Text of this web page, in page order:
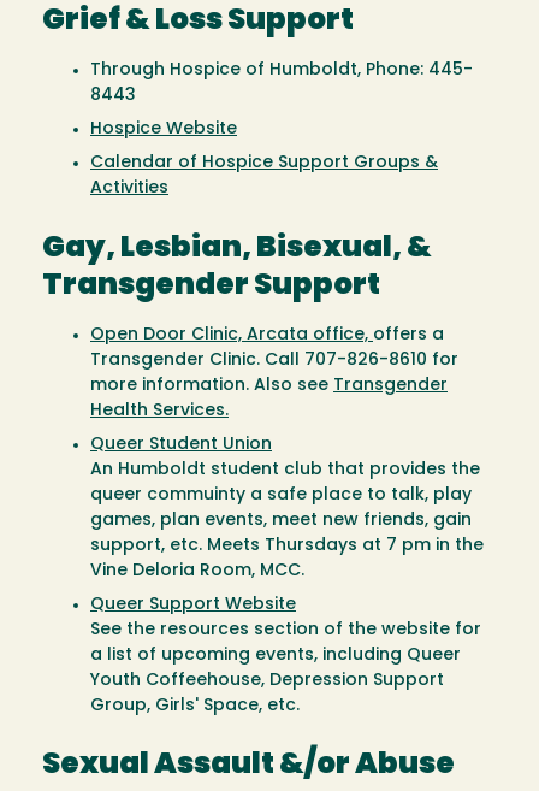
Grief & Loss Support
Through Hospice of Humboldt, Phone: 445-
8443
Hospice Website
Calendar of Hospice Support Groups &
Activities
Gay, Lesbian, Bisexual, &
Transgender Support
Open Door Clinic, Arcata office, offers a
Transgender Clinic. Call 707-826-8610 for
more information. Also see Transgender
Health Services.
Queer Student Union
An Humboldt student club that provides the
queer commuinty a safe place to talk, play
games, plan events, meet new friends, gain
support, etc. Meets Thursdays at 7 pm in the
Vine Deloria Room, MCC.
Queer Support Website
See the resources section of the website for
a list of upcoming events, including Queer
Youth Coffeehouse, Depression Support
Group, Girls' Space, etc.
Sexual Assault &/or Abuse